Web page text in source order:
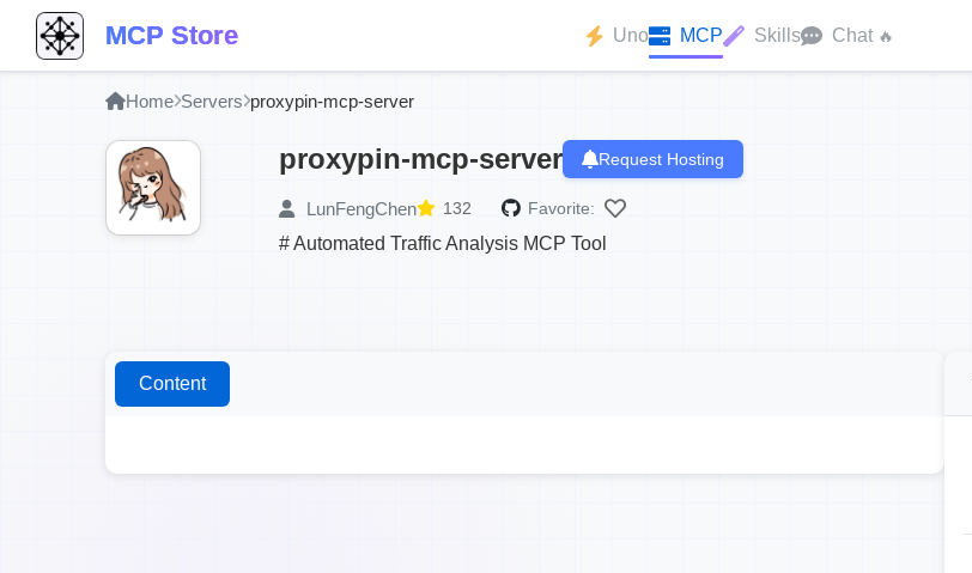
MCP Store Uno MCP Skills Chat 🔥
Home Servers proxypin-mcp-server
proxypin-mcp-server Request Hosting
LunFengChen 132 Favorite:
# Automated Traffic Analysis MCP Tool
Content